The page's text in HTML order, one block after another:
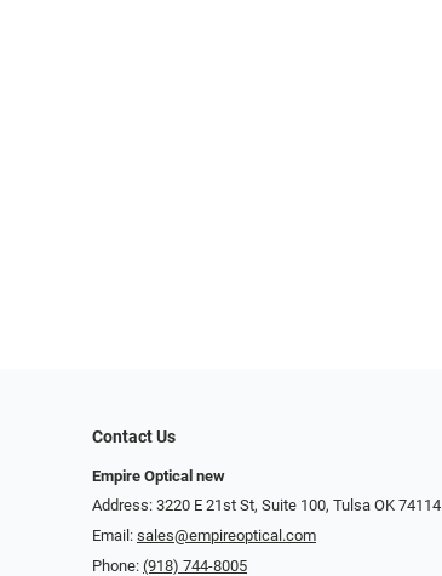
Contact Us
Empire Optical new
Address: 3220 E 21st St, Suite 100, Tulsa OK 74114
Email: sales@empireoptical.com
Phone: (918) 744-8005